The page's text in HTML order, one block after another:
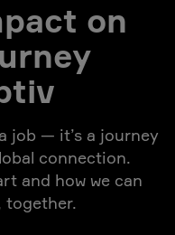
on
job — it’s a journey
connection.
and how we can
together.